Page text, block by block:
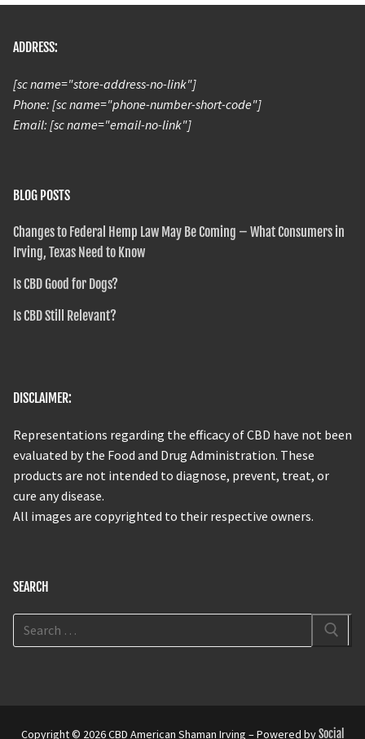
ADDRESS:
[sc name="store-address-no-link"]
Phone: [sc name="phone-number-short-code"]
Email: [sc name="email-no-link"]
BLOG POSTS
Changes to Federal Hemp Law May Be Coming – What Consumers in
Irving, Texas Need to Know
Is CBD Good for Dogs?
Is CBD Still Relevant?
DISCLAIMER:
Representations regarding the efficacy of CBD have not been
evaluated by the Food and Drug Administration. These
products are not intended to diagnose, prevent, treat, or
cure any disease.
All images are copyrighted to their respective owners.
SEARCH
Copyright © 2026 CBD American Shaman Irving – Powered bySocial